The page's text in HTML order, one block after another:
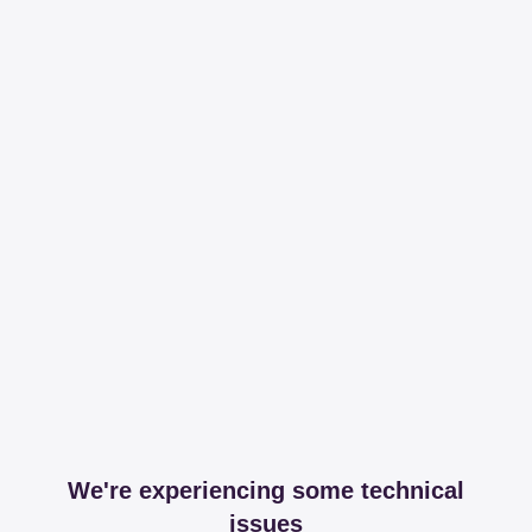
We're experiencing some technical
issues